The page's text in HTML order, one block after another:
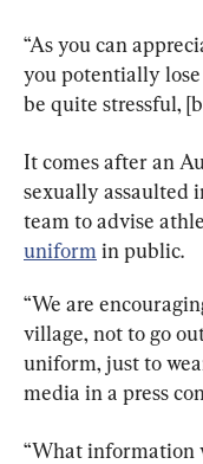
“As you can
you potentially
be quite stressful,
It comes after an
sexually assaulted
team to advise
uniform in public.
“We are
village, not to go
uniform, just to
media in a press
“What information